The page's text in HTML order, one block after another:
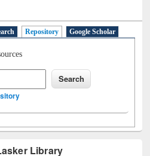
Repository
Google Scholar
Library